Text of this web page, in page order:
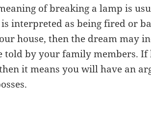
of breaking a lamp is
interpreted as being fired or
house, then the dream may
told by your family members. If
it means you will have an